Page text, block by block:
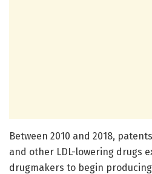
Between 2010 and 2018,
and other LDL-lowering drugs
drugmakers to begin